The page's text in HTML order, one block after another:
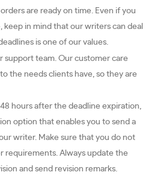
are ready on time. Even if you
keep in mind that our writers can deal
is one of our values.
support team. Our customer care
the needs clients have, so they are
hours after the deadline expiration,
option that enables you to send a
writer. Make sure that you do not
requirements. Always update the
and send revision remarks.